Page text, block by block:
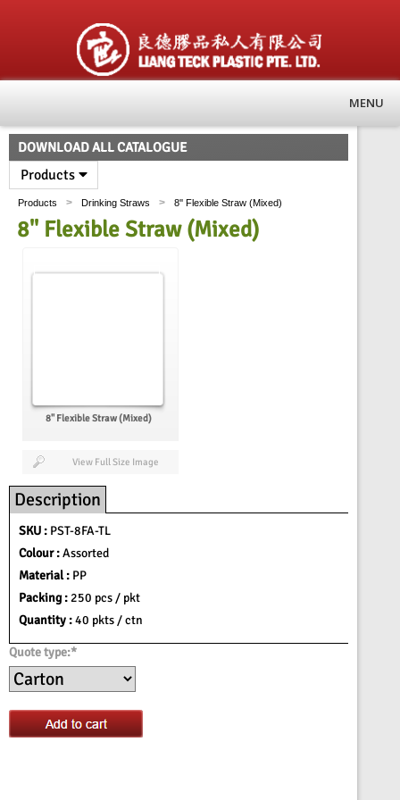
MENU
DOWNLOAD ALL CATALOGUE
Products
Products > Drinking Straws > 8'' Flexible Straw (Mixed)
8'' Flexible Straw (Mixed)
View Full Size Image
8'' Flexible Straw (Mixed)
Description
SKU : PST-8FA-TL
Colour :Assorted
Material : PP
Packing : 250 pcs / pkt
Quantity :40 pkts / ctn
Quote type:*
Add to cart